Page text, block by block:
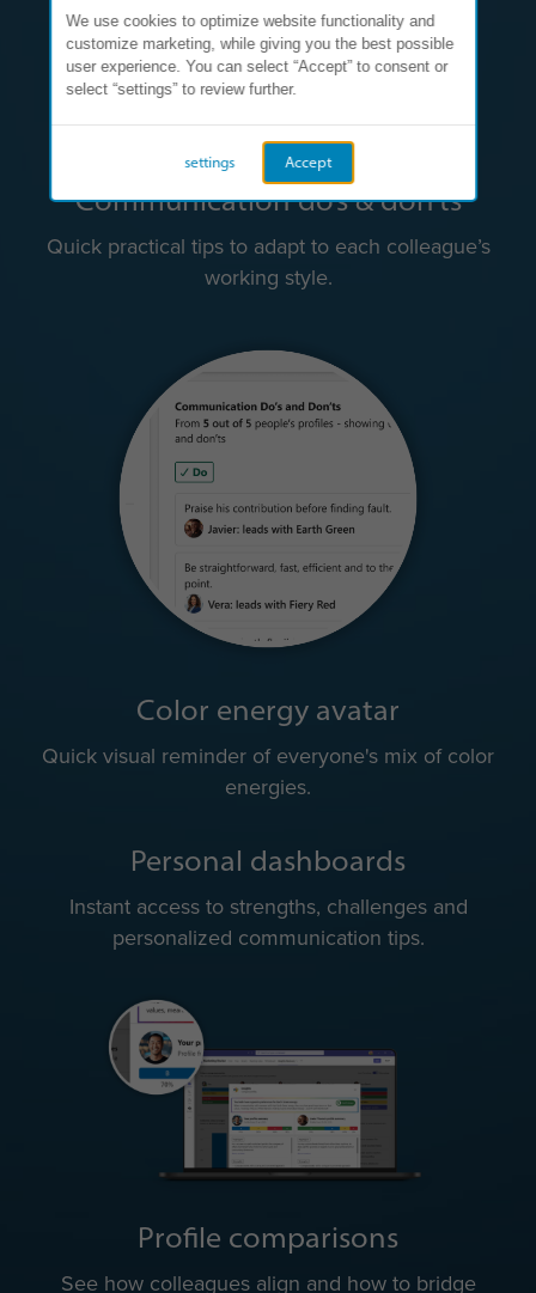
Communication do’s & don’ts
Quick practical tips to adapt to each colleague’s
working style.
Color energy avatar
Quick visual reminder of everyone's mix of color
energies.
Personal dashboards
Instant access to strengths, challenges and
personalized communication tips.
Profile comparisons
See how colleagues align and how to bridge
We use cookies to optimize website functionality and
customize marketing, while giving you the best possible
user experience. You can select “Accept” to consent or
select “settings” to review further.
Accept
settings